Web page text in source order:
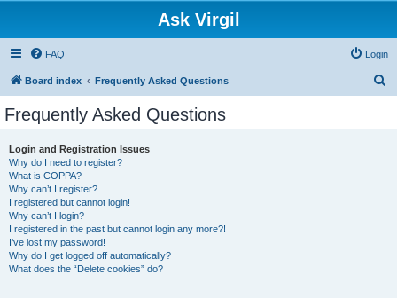
Ask Virgil
FAQ Login
Board index Frequently Asked Questions
Frequently Asked Questions
Login and Registration Issues
Why do I need to register?
What is COPPA?
Why can’t I register?
I registered but cannot login!
Why can’t I login?
I registered in the past but cannot login any more?!
I’ve lost my password!
Why do I get logged off automatically?
What does the “Delete cookies” do?